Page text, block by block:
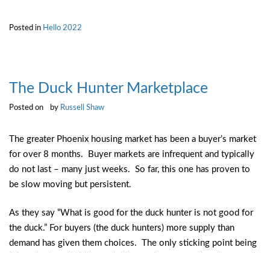
Posted in Hello 2022
The Duck Hunter Marketplace
Posted on by Russell Shaw
The greater Phoenix housing market has been a buyer’s market
for over 8 months. Buyer markets are infrequent and typically
do not last – many just weeks. So far, this one has proven to
be slow moving but persistent.
As they say “What is good for the duck hunter is not good for
the duck.” For buyers (the duck hunters) more supply than
demand has given them choices. The only sticking point being